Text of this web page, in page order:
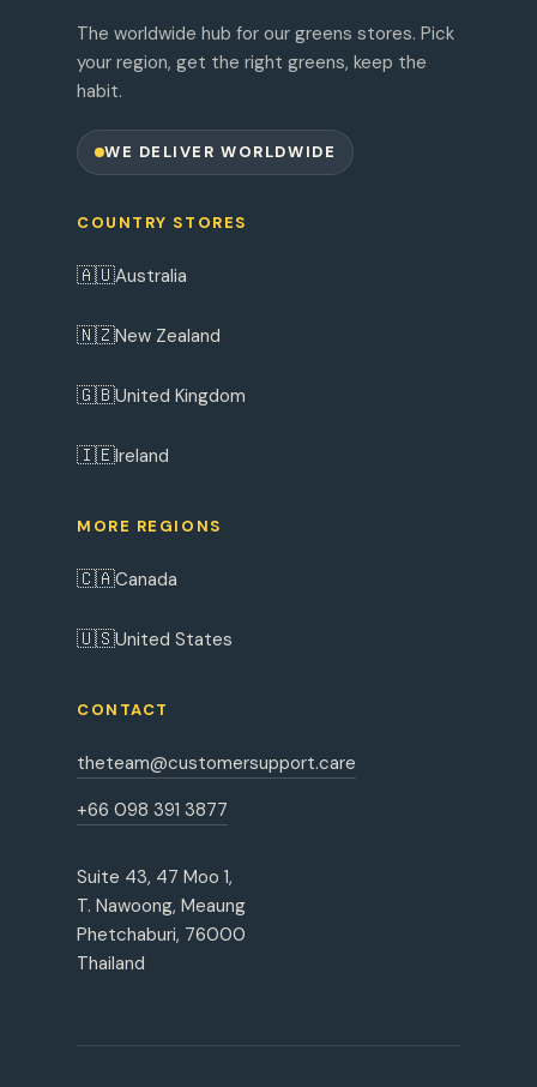
The worldwide hub for our greens stores. Pick
your region, get the right greens, keep the
habit.
WE DELIVER WORLDWIDE
COUNTRY STORES
🇦🇺Australia
🇳🇿New Zealand
🇬🇧United Kingdom
🇮🇪Ireland
MORE REGIONS
🇨🇦Canada
🇺🇸United States
CONTACT
theteam@customersupport.care
+66 098 391 3877
Suite 43, 47 Moo 1,
T. Nawoong, Meaung
Phetchaburi, 76000
Thailand